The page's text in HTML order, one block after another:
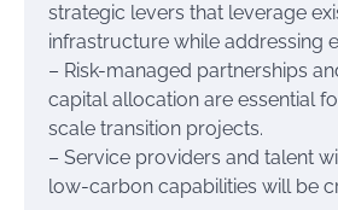
strategic levers that leverage
infrastructure while addressing
– Risk-managed partnerships
capital allocation are essential
scale transition projects.
– Service providers and talent
low-carbon capabilities will be